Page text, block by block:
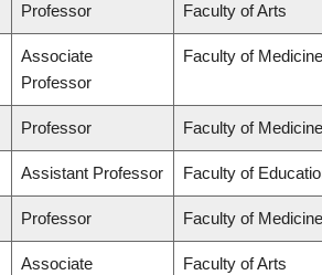
Professor Faculty of Arts
Associate
Professor
Faculty of Medicine
Professor Faculty of Medicine
Assistant Professor Faculty of
Professor Faculty of Medicine
Associate
Faculty of Arts